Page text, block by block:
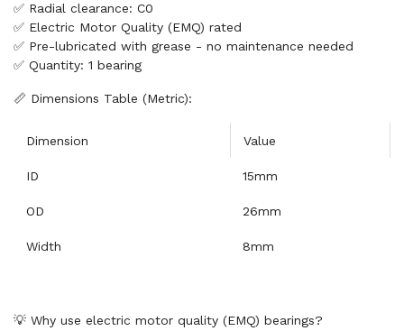
✅ Radial clearance: C0
✅ Electric Motor Quality (EMQ) rated
✅ Pre-lubricated with grease - no maintenance needed
✅ Quantity: 1 bearing
📏 Dimensions Table (Metric):
Dimension Value
ID 15mm
OD 26mm
Width 8mm
💡 Why use electric motor quality (EMQ) bearings?